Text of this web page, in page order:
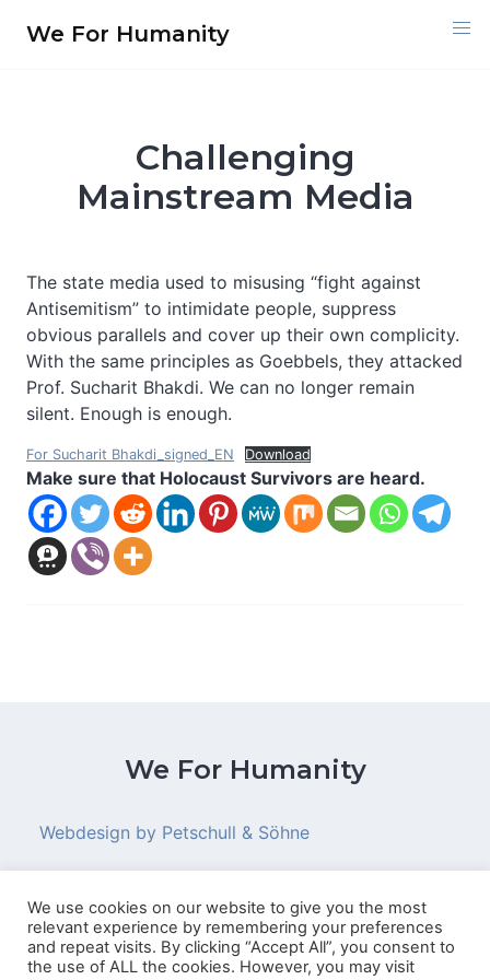
We For Humanity
Challenging
Mainstream Media
The state media used to misusing “fight against
Antisemitism” to intimidate people, suppress
obvious parallels and cover up their own complicity.
With the same principles as Goebbels, they attacked
Prof. Sucharit Bhakdi. We can no longer remain
silent. Enough is enough.
For Sucharit Bhakdi_signed_EN Download
Make sure that Holocaust Survivors are heard.
We For Humanity
Webdesign by Petschull & Söhne
© 2026 We For Humanity
We use cookies on our website to give you the most
relevant experience by remembering your preferences
and repeat visits. By clicking “Accept All”, you consent to
the use of ALL the cookies. However, you may visit